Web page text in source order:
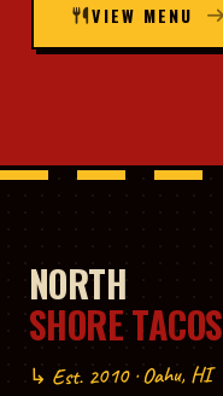
VIEW MENU
NORTH
SHORE TACOS
↳ Est. 2010 · Oahu, HI